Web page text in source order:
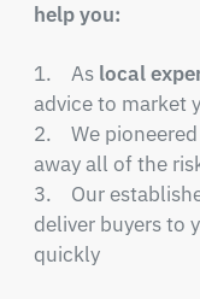
help you:
1. As local
advice to market
2. We pioneered
away all of the
3. Our
deliver buyers to
quickly